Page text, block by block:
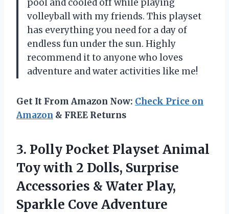
pool and cooled off while playing
volleyball with my friends. This playset
has everything you need for a day of
endless fun under the sun. Highly
recommend it to anyone who loves
adventure and water activities like me!
Get It From Amazon Now: Check Price on
Amazon & FREE Returns
3. Polly Pocket PlaysetAnimal
Toy with 2 Dolls, Surprise
Accessories & Water Play,
Sparkle Cove Adventure